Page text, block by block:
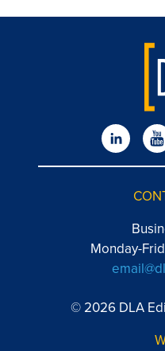
Monday-
© 2026 DLA